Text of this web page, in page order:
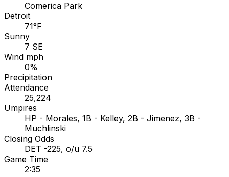
Comerica Park
Detroit
71°F
Sunny
7 SE
Wind mph
0%
Precipitation
Attendance
25,224
Umpires
HP - Morales, 1B - Kelley, 2B - Jimenez, 3B -
Muchlinski
Closing Odds
DET -225, o/u 7.5
Game Time
2:35